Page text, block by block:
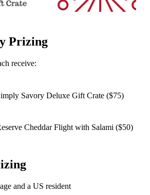
Prizing
receive:
Savory Deluxe Gift Crate ($75)
Cheddar Flight with Salami ($50)
and a US resident